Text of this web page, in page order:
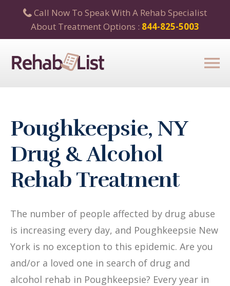
Call Now To Speak With A Rehab Specialist
About Treatment Options : 844-825-5003
Poughkeepsie, NY
Drug & Alcohol
Rehab Treatment
The number of people affected by drug abuse
is increasing every day, and Poughkeepsie New
York is no exception to this epidemic. Are you
and/or a loved one in search of drug and
alcohol rehab in Poughkeepsie? Every year in